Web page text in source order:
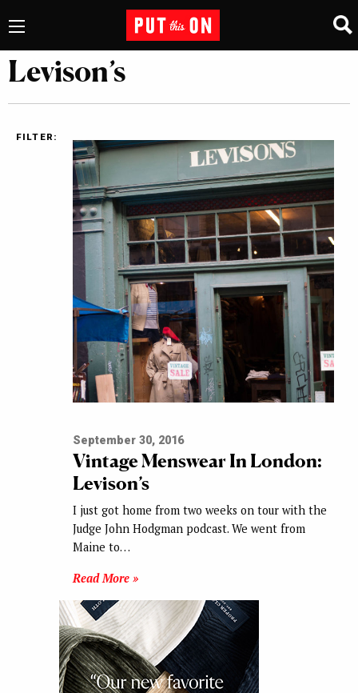
Levison’s
FILTER:
September 30, 2016
Vintage Menswear In London:
Levison’s
I just got home from two weeks on tour with the
Judge John Hodgman podcast. We went from
Maine to…
Read More »